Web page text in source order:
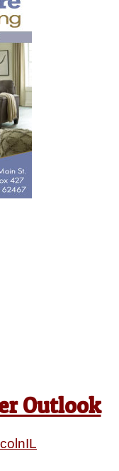
Outlook